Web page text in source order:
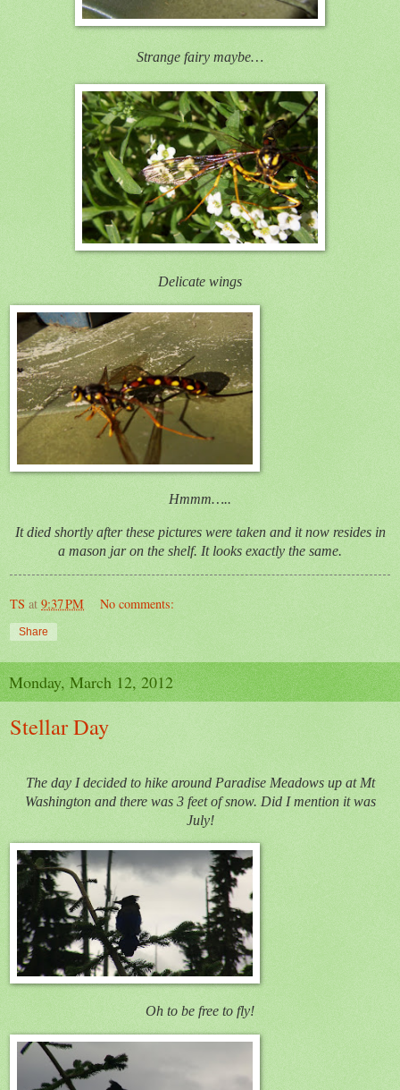
Strange fairy maybe…
Delicate wings
Hmmm…..
It died shortly after these pictures were taken and it now resides in
a mason jar on the shelf. It looks exactly the same.
TS at 9:37 PM No comments:
Share
Monday, March 12, 2012
Stellar Day
The day I decided to hike around Paradise Meadows up at Mt
Washington and there was 3 feet of snow. Did I mention it was
July!
Oh to be free to fly!